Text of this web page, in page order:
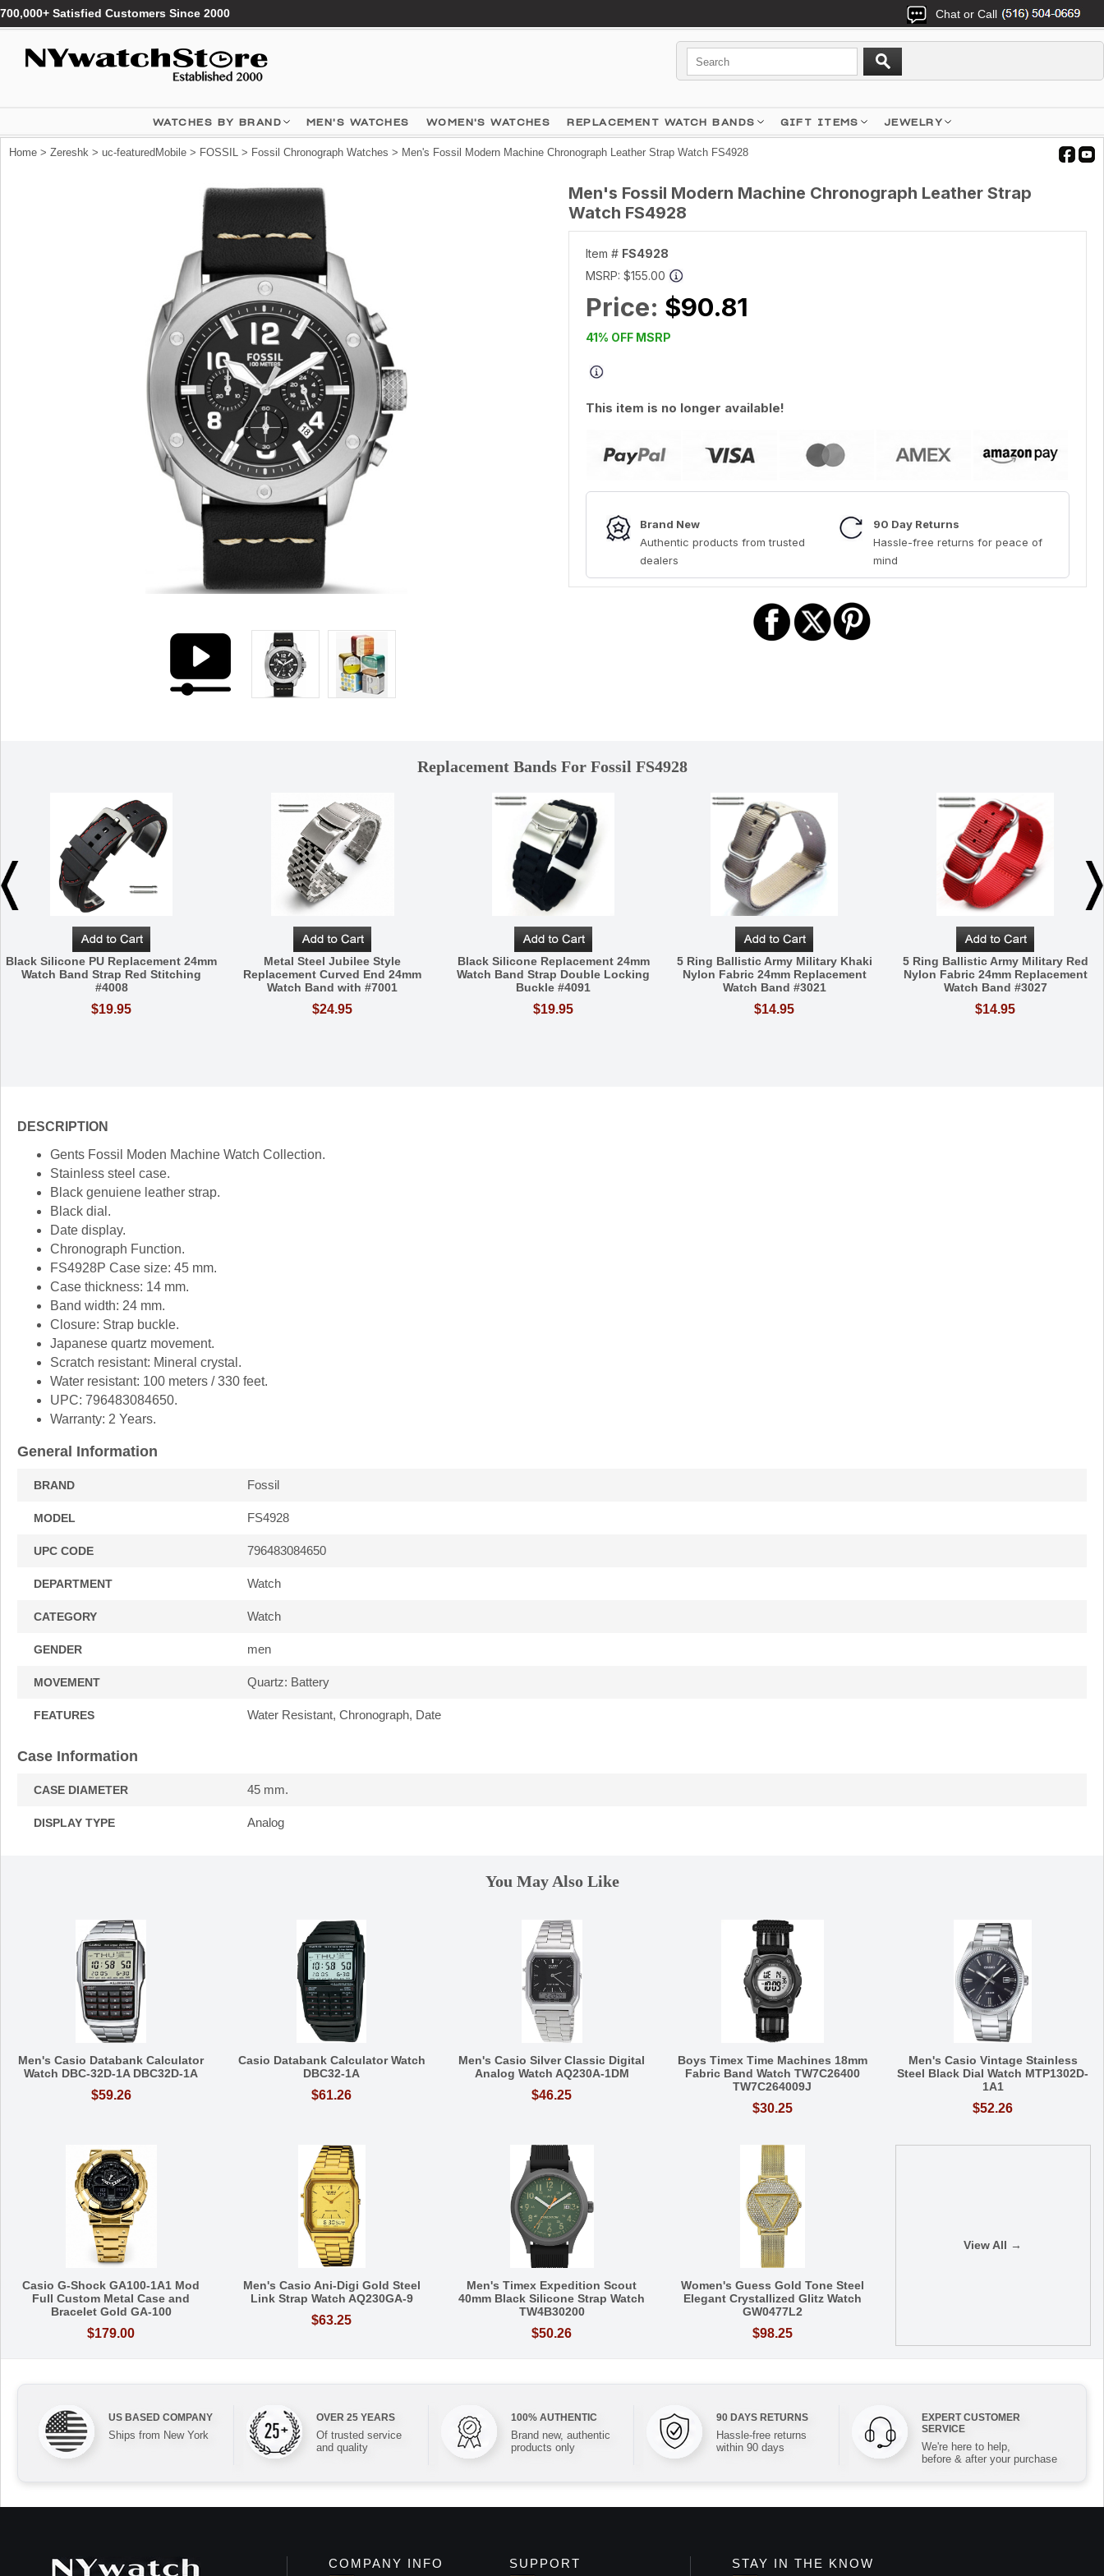
700,000+ Satisfied Customers Since 2000 Chat or Call
WATCHES BY BRAND MEN'S WATCHES WOMEN'S WATCHES REPLACEMENT WATCH BANDS GIFT ITEMS JEWELRY
Home > Zereshk > uc-featuredMobile > FOSSIL > Fossil Chronograph Watches > Men's Fossil Modern Machine Chronograph Leather Strap Watch FS4928
Men's Fossil Modern Machine Chronograph Leather Strap
Watch FS4928
Item # FS4928
MSRP: $155.00
Price: $90.81
41% OFF MSRP
This item is no longer available!
Brand New
Authentic products from trusted
dealers
90 Day Returns
Hassle-free returns for peace of
mind
Replacement Bands For Fossil FS4928
Black Silicone PU Replacement 24mm
Watch Band Strap Red Stitching
#4008
$19.95
Metal Steel Jubilee Style
Replacement Curved End 24mm
Watch Band with #7001
$24.95
Black Silicone Replacement 24mm
Watch Band Strap Double Locking
Buckle #4091
$19.95
5 Ring Ballistic Army Military Khaki
Nylon Fabric 24mm Replacement
Watch Band #3021
$14.95
5 Ring Ballistic Army Military Red
Nylon Fabric 24mm Replacement
Watch Band #3027
$14.95
DESCRIPTION
Gents Fossil Moden Machine Watch Collection.
Stainless steel case.
Black genuiene leather strap.
Black dial.
Date display.
Chronograph Function.
FS4928P Case size: 45 mm.
Case thickness: 14 mm.
Band width: 24 mm.
Closure: Strap buckle.
Japanese quartz movement.
Scratch resistant: Mineral crystal.
Water resistant: 100 meters / 330 feet.
UPC: 796483084650.
Warranty: 2 Years.
General Information
BRAND Fossil
MODEL FS4928
UPC CODE 796483084650
DEPARTMENT Watch
CATEGORY Watch
GENDER men
MOVEMENT Quartz: Battery
FEATURES Water Resistant, Chronograph, Date
Case Information
CASE DIAMETER 45 mm.
DISPLAY TYPE Analog
You May Also Like
Men's Casio Databank Calculator
Watch DBC-32D-1A DBC32D-1A
$59.26
Casio Databank Calculator Watch
DBC32-1A
$61.26
Men's Casio Silver Classic Digital
Analog Watch AQ230A-1DM
$46.25
Boys Timex Time Machines 18mm
Fabric Band Watch TW7C26400
TW7C264009J
$30.25
Men's Casio Vintage Stainless
Steel Black Dial Watch MTP1302D-
1A1
$52.26
Casio G-Shock GA100-1A1 Mod
Full Custom Metal Case and
Bracelet Gold GA-100
$179.00
Men's Casio Ani-Digi Gold Steel
Link Strap Watch AQ230GA-9
$63.25
Men's Timex Expedition Scout
40mm Black Silicone Strap Watch
TW4B30200
$50.26
Women's Guess Gold Tone Steel
Elegant Crystallized Glitz Watch
GW0477L2
$98.25
View All →
US BASED COMPANY
Ships from New York
OVER 25 YEARS
Of trusted service
and quality
100% AUTHENTIC
Brand new, authentic
products only
90 DAYS RETURNS
Hassle-free returns
within 90 days
EXPERT CUSTOMER
SERVICE
We're here to help,
before & after your purchase
COMPANY INFO SUPPORT STAY IN THE KNOW